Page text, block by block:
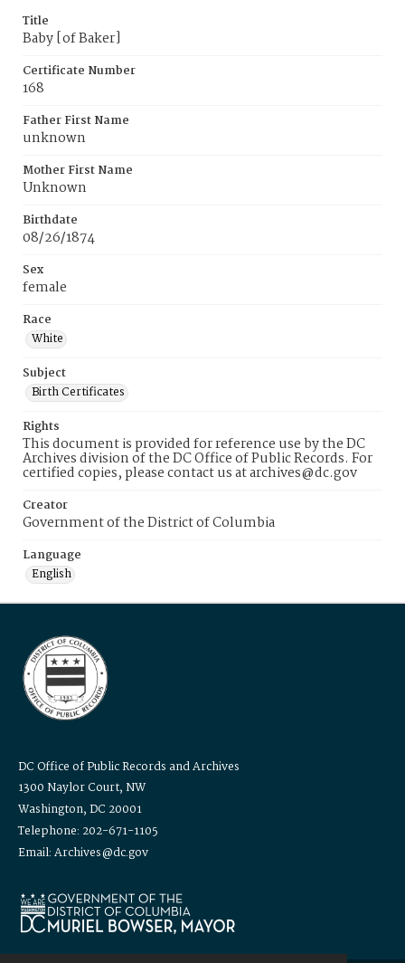
Title
Baby [of Baker]
Certificate Number
168
Father First Name
unknown
Mother First Name
Unknown
Birthdate
08/26/1874
Sex
female
Race
White
Subject
Birth Certificates
Rights
This document is provided for reference use by the DC
Archives division of the DC Office of Public Records. For
certified copies, please contact us at archives@dc.gov
Creator
Government of the District of Columbia
Language
English
DC Office of Public Records and Archives
1300 Naylor Court, NW
Washington, DC 20001
Telephone: 202-671-1105
Email: Archives@dc.gov